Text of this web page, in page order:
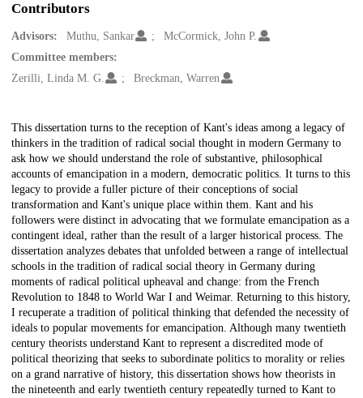
Contributors
Advisors: Muthu, Sankar
McCormick, John P.
Committee members:
Zerilli, Linda M. G.
Breckman, Warren
Description
This dissertation turns to the reception of Kant's ideas among a legacy of
thinkers in the tradition of radical social thought in modern Germany to
ask how we should understand the role of substantive, philosophical
accounts of emancipation in a modern, democratic politics. It turns to this
legacy to provide a fuller picture of their conceptions of social
transformation and Kant's unique place within them. Kant and his
followers were distinct in advocating that we formulate emancipation as a
contingent ideal, rather than the result of a larger historical process. The
dissertation analyzes debates that unfolded between a range of intellectual
schools in the tradition of radical social theory in Germany during
moments of radical political upheaval and change: from the French
Revolution to 1848 to World War I and Weimar. Returning to this history,
I recuperate a tradition of political thinking that defended the necessity of
ideals to popular movements for emancipation. Although many twentieth
century theorists understand Kant to represent a discredited mode of
political theorizing that seeks to subordinate politics to morality or relies
on a grand narrative of history, this dissertation shows how theorists in
the nineteenth and early twentieth century repeatedly turned to Kant to